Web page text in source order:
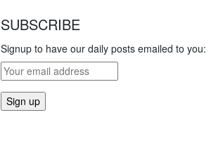
SUBSCRIBE
Signup to have our daily posts emailed to you: